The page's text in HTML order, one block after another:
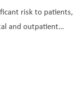
risk to patients,
and outpatient…